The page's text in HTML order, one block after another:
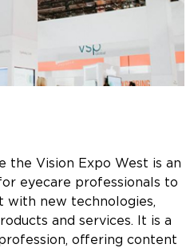
the Vision Expo West is an
eyecare professionals to
with new technologies,
and services. It is a
offering content